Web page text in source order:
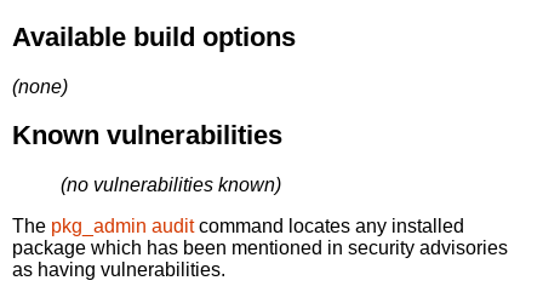
Available build options
(none)
Known vulnerabilities
(no vulnerabilities known)
The pkg_admin auditcommand locates any installed
package which has been mentioned in security advisories
as having vulnerabilities.